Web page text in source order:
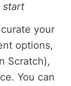
start
your
options,
Scratch),
You can